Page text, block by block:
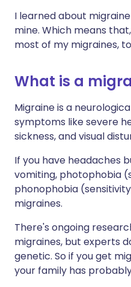
I learned about
mine. Which means
most of my migraines,
What is a
Migraine is a
symptoms like severe
sickness, and visual
If you have headaches
vomiting, photophobia
phonophobia
migraines.
There's ongoing
migraines, but experts
genetic. So if you get
your family has